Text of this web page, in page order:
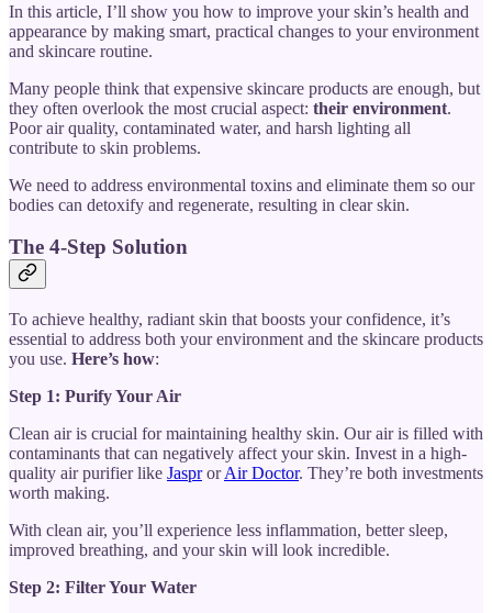
In this article, I’ll show you how to improve your skin’s health and
appearance by making smart, practical changes to your environment
and skincare routine.
Many people think that expensive skincare products are enough, but
they often overlook the most crucial aspect: their environment.
Poor air quality, contaminated water, and harsh lighting all
contribute to skin problems.
We need to address environmental toxins and eliminate them so our
bodies can detoxify and regenerate, resulting in clear skin.
The 4-Step Solution
To achieve healthy, radiant skin that boosts your confidence, it’s
essential to address both your environment and the skincare products
you use. Here’s how:
Step 1: Purify Your Air
Clean air is crucial for maintaining healthy skin. Our air is filled with
contaminants that can negatively affect your skin. Invest in a high-
quality air purifier like JasprorAir Doctor. They’re both investments
worth making.
With clean air, you’ll experience less inflammation, better sleep,
improved breathing, and your skin will look incredible.
Step 2: Filter Your Water